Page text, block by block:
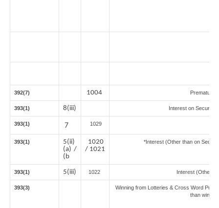
392(7) 1004 Premature
393(1) 8(iii) Interest on
393(1) 7 1029
393(1)
5(ii)
(a) /
(b
1020
/ 1021
*Interest (Other than on
393(1) 5(iii) 1022 Interest (Other
393(3)
Winning from Lotteries & Cross Word
than